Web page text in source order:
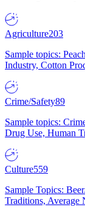
Agriculture203
Sample topics:
Industry, Cotton
Crime/Safety89
Sample topics:
Drug Use, Human
Culture559
Sample Topics:
Traditions, Average